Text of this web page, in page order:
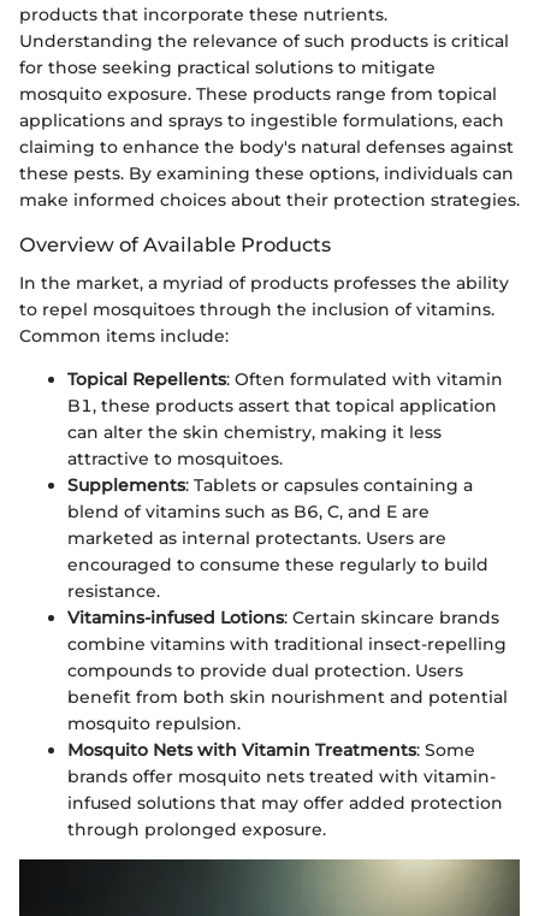
products that incorporate these nutrients.
Understanding the relevance of such products is critical
for those seeking practical solutions to mitigate
mosquito exposure. These products range from topical
applications and sprays to ingestible formulations, each
claiming to enhance the body's natural defenses against
these pests. By examining these options, individuals can
make informed choices about their protection strategies.
Overview of Available Products
In the market, a myriad of products professes the ability
to repel mosquitoes through the inclusion of vitamins.
Common items include:
Topical Repellents: Often formulated with vitamin
B1, these products assert that topical application
can alter the skin chemistry, making it less
attractive to mosquitoes.
Supplements: Tablets or capsules containing a
blend of vitamins such as B6, C, and E are
marketed as internal protectants. Users are
encouraged to consume these regularly to build
resistance.
Vitamins-infused Lotions: Certain skincare brands
combine vitamins with traditional insect-repelling
compounds to provide dual protection. Users
benefit from both skin nourishment and potential
mosquito repulsion.
Mosquito Nets with Vitamin Treatments: Some
brands offer mosquito nets treated with vitamin-
infused solutions that may offer added protection
through prolonged exposure.